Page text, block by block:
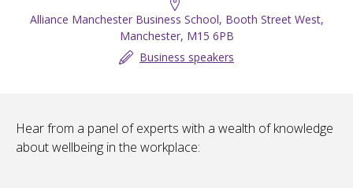
Alliance Manchester Business School, Booth Street West,
Manchester, M15 6PB
Business speakers
Hear from a panel of experts with a wealth of knowledge
about wellbeing in the workplace: